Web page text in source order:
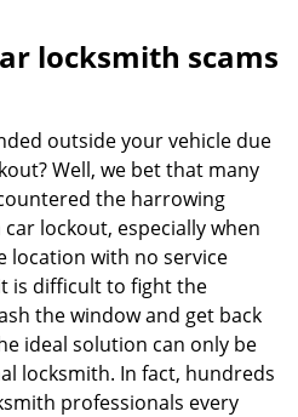
locksmith scams
outside your vehicle due
Well, we bet that many
the harrowing
lockout, especially when
location with no service
is difficult to fight the
the window and get back
ideal solution can only be
locksmith. In fact, hundreds
professionals every